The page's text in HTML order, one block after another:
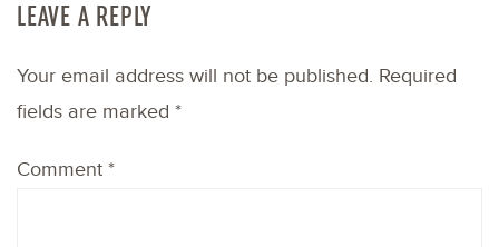
LEAVE A REPLY
Your email address will not be published. Required
fields are marked *
Comment *